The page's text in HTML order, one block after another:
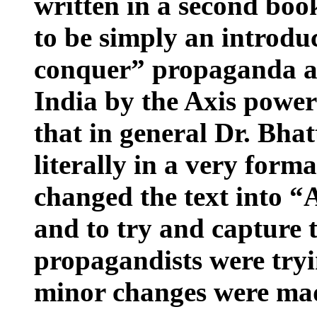
to be simply an
conquer” propaganda
India by the Axis
that in general Dr.
literally in a very
changed the text into
and to try and capture
propagandists were
minor changes were